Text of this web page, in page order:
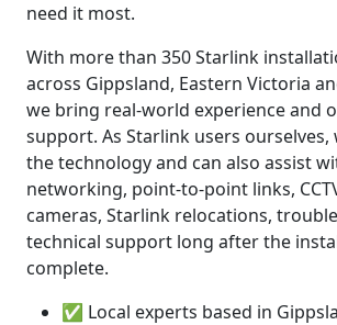
need it most.
With more than 350 Starlink
across Gippsland, Eastern Victoria
we bring real-world experience and
support. As Starlink users
the technology and can also assist
networking, point-to-point links,
cameras, Starlink relocations,
technical support long after the
complete.
✅ Local experts based in